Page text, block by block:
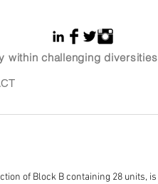
within challenging diversities
of Block B containing 28 units, is